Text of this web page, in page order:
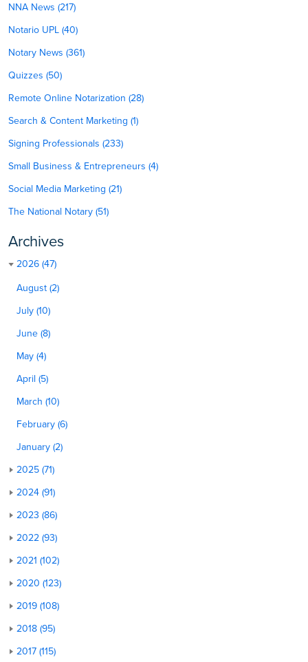
NNA News (217)
Notario UPL (40)
Notary News (361)
Quizzes (50)
Remote Online Notarization (28)
Search & Content Marketing (1)
Signing Professionals (233)
Small Business & Entrepreneurs (4)
Social Media Marketing (21)
The National Notary (51)
Archives
2026 (47)
August (2)
July (10)
June (8)
May (4)
April (5)
March (10)
February (6)
January (2)
2025 (71)
2024 (91)
2023 (86)
2022 (93)
2021 (102)
2020 (123)
2019 (108)
2018 (95)
2017 (115)